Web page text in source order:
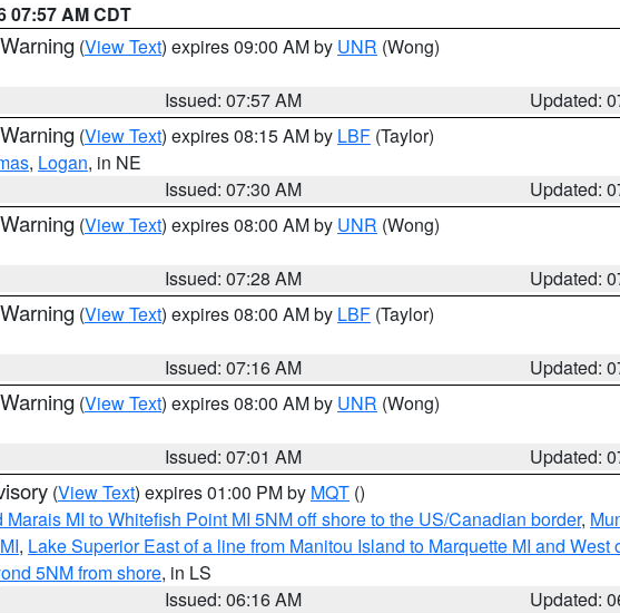
07:57 AM CDT
(View Text) expires 09:00 AM by UNR (Wong)
Issued: 07:57 AM
Updated:
(View Text) expires 08:15 AM by LBF (Taylor)
, Logan, in NE
Issued: 07:30 AM
Updated:
(View Text) expires 08:00 AM by UNR (Wong)
Issued: 07:28 AM
Updated:
(View Text) expires 08:00 AM by LBF (Taylor)
Issued: 07:16 AM
Updated:
(View Text) expires 08:00 AM by UNR (Wong)
Issued: 07:01 AM
Updated:
(View Text) expires 01:00 PM by MQT ()
MI to Whitefish Point MI 5NM off shore to the US/Canadian border,
, Lake Superior East of a line from Manitou Island to Marquette MI and West
5NM from shore, in LS
Issued: 06:16 AM
Updated: